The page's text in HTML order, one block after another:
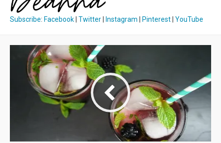
Subscribe: Facebook Twitter Instagram Pinterest YouTube